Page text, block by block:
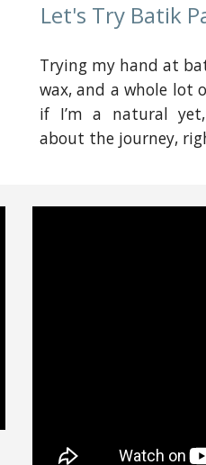
Let's Try Batik
Trying my hand at
wax, and a whole lot
if I’m a natural
about the journey,